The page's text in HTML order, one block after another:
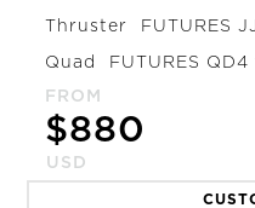
Thruster  FUTURES
Quad  FUTURES
FROM
$880
USD